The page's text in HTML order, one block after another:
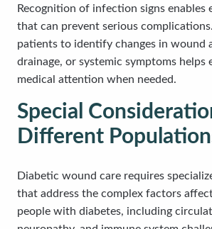
Recognition of infection signs enables
that can prevent serious
patients to identify changes in wound
drainage, or systemic symptoms helps
medical attention when needed.
Special
Different
Diabetic wound care requires
that address the complex factors
people with diabetes, including